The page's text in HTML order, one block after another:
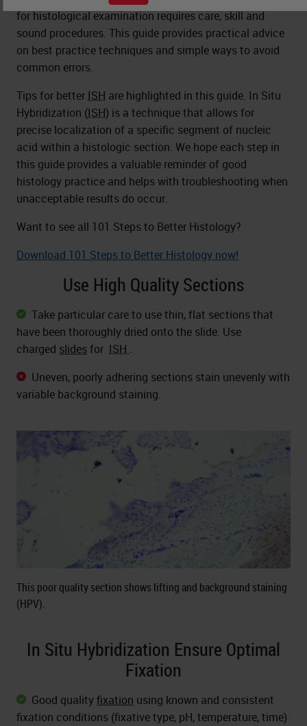
for histological examination requires care, skill and
sound procedures. This guide provides practical advice
on best practice techniques and simple ways to avoid
common errors.
Tips for better ISH are highlighted in this guide. In Situ
Hybridization (ISH) is a technique that allows for
precise localization of a specific segment of nucleic
acid within a histologic section. We hope each step in
this guide provides a valuable reminder of good
histology practice and helps with troubleshooting when
unacceptable results do occur.
Want to see all 101 Steps to Better Histology?
Download 101 Steps to Better Histology now!
Use High Quality Sections
Take particular care to use thin, flat sections that
have been thoroughly dried onto the slide. Use
charged slidesfor ISH .
Uneven, poorly adhering sections stain unevenly with
variable background staining.
This poor quality section shows lifting and background staining
(HPV).
In Situ Hybridization Ensure Optimal
Fixation
Good qualityfixation using known and consistent
fixation conditions (fixative type, pH, temperature, time)